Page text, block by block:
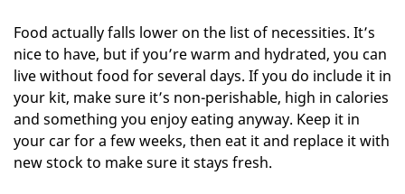
Food actually falls lower on the list of necessities. It’s
nice to have, but if you’re warm and hydrated, you can
live without food for several days. If you do include it in
your kit, make sure it’s non-perishable, high in calories
and something you enjoy eating anyway. Keep it in
your car for a few weeks, then eat it and replace it with
new stock to make sure it stays fresh.